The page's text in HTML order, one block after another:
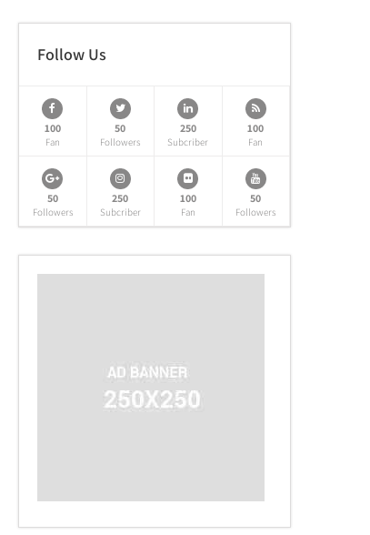
Follow Us
100
Fan
50
Followers
250
Subcriber
100
Fan
50
Followers
250
Subcriber
100
Fan
50
Followers